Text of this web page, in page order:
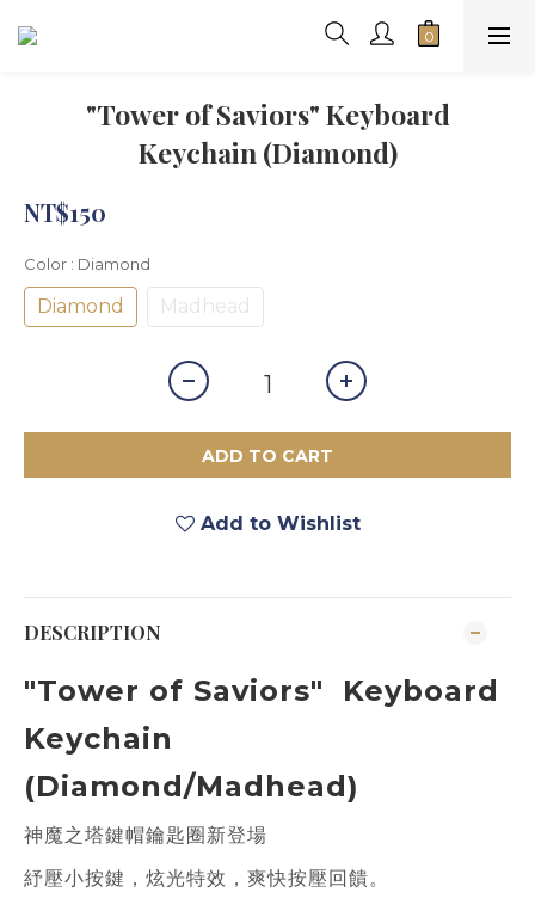
"Tower of Saviors" Keyboard
Keychain (Diamond)
NT$150
Color : Diamond
Diamond Madhead
ADD TO CART
Add to Wishlist
DESCRIPTION
"Tower of Saviors" Keyboard
Keychain
(Diamond/Madhead)
神魔之塔鍵帽鑰匙圈新登場
紓壓小按鍵，炫光特效，爽快按壓回饋。